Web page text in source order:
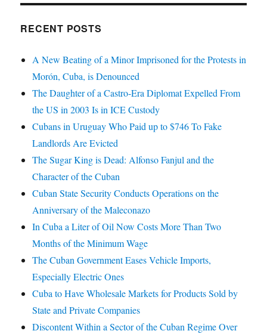
RECENT POSTS
A New Beating of a Minor Imprisoned for the Protests in
Morón, Cuba, is Denounced
The Daughter of a Castro-Era Diplomat Expelled From
the US in 2003 Is in ICE Custody
Cubans in Uruguay Who Paid up to $746 To Fake
Landlords Are Evicted
The Sugar King is Dead: Alfonso Fanjul and the
Character of the Cuban
Cuban State Security Conducts Operations on the
Anniversary of the Maleconazo
In Cuba a Liter of Oil Now Costs More Than Two
Months of the Minimum Wage
The Cuban Government Eases Vehicle Imports,
Especially Electric Ones
Cuba to Have Wholesale Markets for Products Sold by
State and Private Companies
Discontent Within a Sector of the Cuban Regime Over